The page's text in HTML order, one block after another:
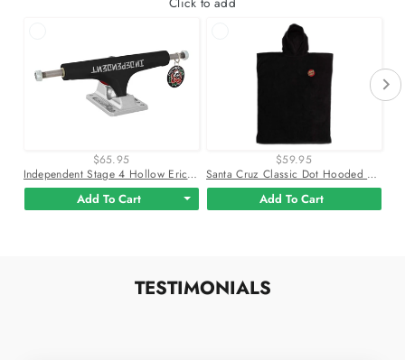
$65.95
Independent Stage 4 Hollow Eric Dressen Pro Black Silver Skateboard Trucks
Add To Cart
$59.95
Santa Cruz Classic Dot Hooded 32.5" X 51.5" Beach Towel
Add To Cart
TESTIMONIALS